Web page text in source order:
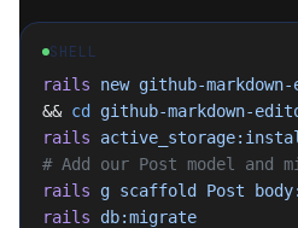
SHELL
rails new github-
&& cd
github-markdown-
rails
# Add our Post model and
rails g scaffold Post
rails db:migrate